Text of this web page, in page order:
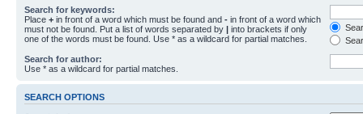
Search for keywords:
Place + in front of a word which must be found and - in front of a word which
must not be found. Put a list of words separated by | into brackets if only
one of the words must be found. Use * as a wildcard for partial matches.
Search for author:
Use * as a wildcard for partial matches.
SEARCH OPTIONS